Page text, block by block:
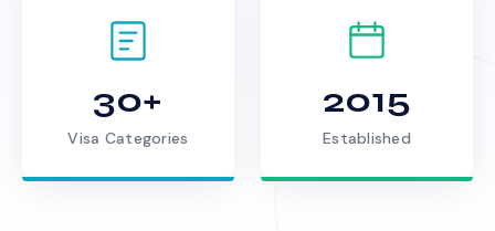
30+
Visa Categories
2015
Established